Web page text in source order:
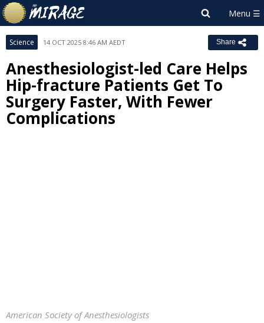
Science 14 OCT 2025 8:46 AM AEDT Share
Anesthesiologist-led Care Helps
Hip-fracture Patients Get To
Surgery Faster, With Fewer
Complications
American Society of Anesthesiologists